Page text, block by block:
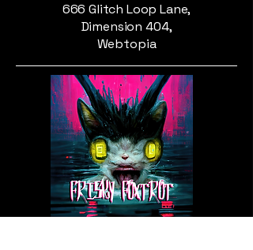
666 Glitch Loop Lane,
Dimension 404,
Webtopia